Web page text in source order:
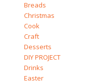
Breads
Christmas
Cook
Craft
Desserts
DIY PROJECT
Drinks
Easter